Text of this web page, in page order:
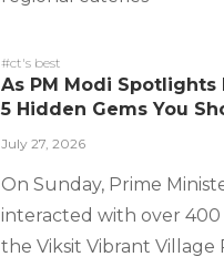
#ct's best
As PM Modi Spotlights
5 Hidden Gems You
July 27, 2026
On Sunday, Prime
interacted with over
the Viksit Vibrant Village